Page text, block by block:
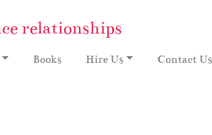
relationships
Books Hire Us Contact Us